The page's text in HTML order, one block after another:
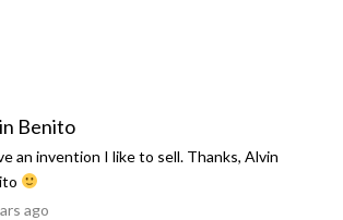
Benito
an invention I like to sell. Thanks, Alvin
ago